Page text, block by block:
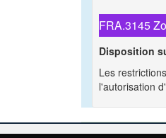
FRA.3145
Disposition
Les
l'autorisation